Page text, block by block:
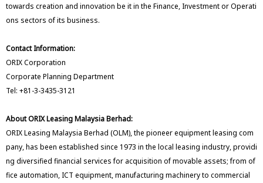
towards creation and innovation be it in the Finance, Investment or Operati
ons sectors of its business.
Contact Information:
ORIX Corporation
Corporate Planning Department
Tel: +81-3-3435-3121
About ORIX Leasing Malaysia Berhad:
ORIX Leasing Malaysia Berhad (OLM), the pioneer equipment leasing com
pany, has been established since 1973 in the local leasing industry, providi
ng diversified financial services for acquisition of movable assets; from of
fice automation, ICT equipment, manufacturing machinery to commercial